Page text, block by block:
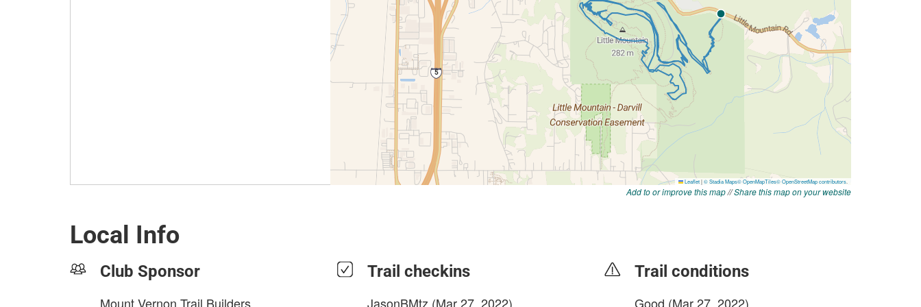
Add to or improve this map//Share this map on your website
Local Info
Club Sponsor
Mount Vernon Trail Builders
Trail checkins
JasonBMtz (Mar 27, 2022)
Trail conditions
Good (Mar 27, 2022)